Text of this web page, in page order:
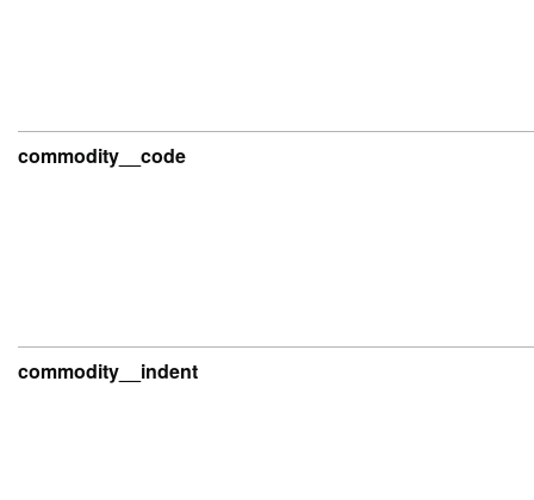
commodity__code
commodity__indent